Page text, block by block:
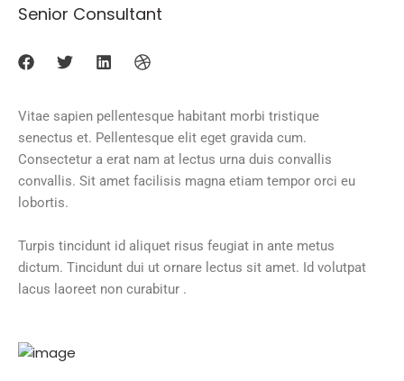
Senior Consultant
Vitae sapien pellentesque habitant morbi tristique
senectus et. Pellentesque elit eget gravida cum.
Consectetur a erat nam at lectus urna duis convallis
convallis. Sit amet facilisis magna etiam tempor orci eu
lobortis.
Turpis tincidunt id aliquet risus feugiat in ante metus
dictum. Tincidunt dui ut ornare lectus sit amet. Id volutpat
lacus laoreet non curabitur .